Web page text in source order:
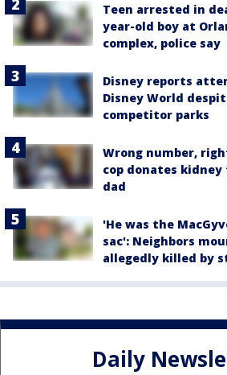
Teen arrested in
year-old boy at
complex, police say
Disney reports
Disney World
competitor parks
Wrong number,
cop donates kidney
dad
'He was the
sac': Neighbors
allegedly killed by
Daily